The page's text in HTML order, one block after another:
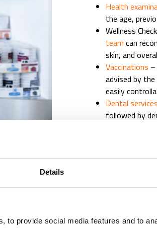
Details
to provide social media features and to
Health
the age,
Wellness
team can
skin, and
Vaccinations
advised by
easily
Dental services
followed by
Parasite
external
Nutritional
healthy skin,
Veterinary
Geriatric
of the gut,